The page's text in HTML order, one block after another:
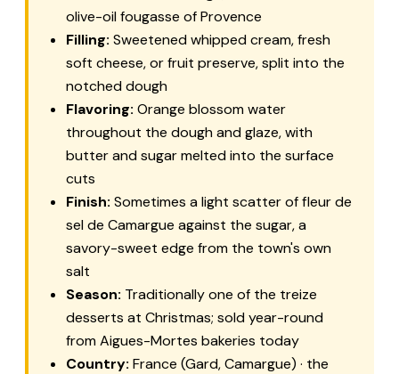
olive-oil fougasse of Provence
Filling: Sweetened whipped cream, fresh
soft cheese, or fruit preserve, split into the
notched dough
Flavoring: Orange blossom water
throughout the dough and glaze, with
butter and sugar melted into the surface
cuts
Finish: Sometimes a light scatter of fleur de
sel de Camargue against the sugar, a
savory-sweet edge from the town's own
salt
Season: Traditionally one of the treize
desserts at Christmas; sold year-round
from Aigues-Mortes bakeries today
Country: France (Gard, Camargue) · the